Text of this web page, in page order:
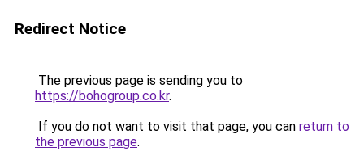
Redirect Notice
The previous page is sending you to
https://bohogroup.co.kr.
If you do not want to visit that page, you can return to
the previous page.